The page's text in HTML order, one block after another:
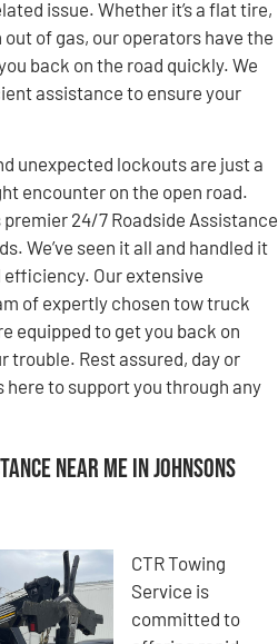
issue. Whether it’s a flat tire,
out of gas, our operators have the
back on the road quickly. We
assistance to ensure your
unexpected lockouts are just a
encounter on the open road.
24/7 Roadside Assistance
We’ve seen it all and handled it
Our extensive
of expertly chosen tow truck
equipped to get you back on
trouble. Rest assured, day or
here to support you through any
Near Me in Johnsons
CTR Towing
Service is
committed to